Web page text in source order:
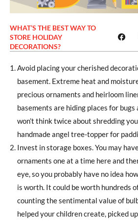
WHAT’S THE BEST WAY TO
STORE HOLIDAY
DECORATIONS?
Avoid placing your cherished
basement. Extreme heat and
precious ornaments and heirloom
basements are hiding places for
won’t think twice about shredding
handmade angel tree-topper for
Invest in storage boxes. You may
ornaments one at a time here and
eye, so you probably have no idea
is worth. It could be worth hundreds
counting the sentimental value of
helped your children create, picked